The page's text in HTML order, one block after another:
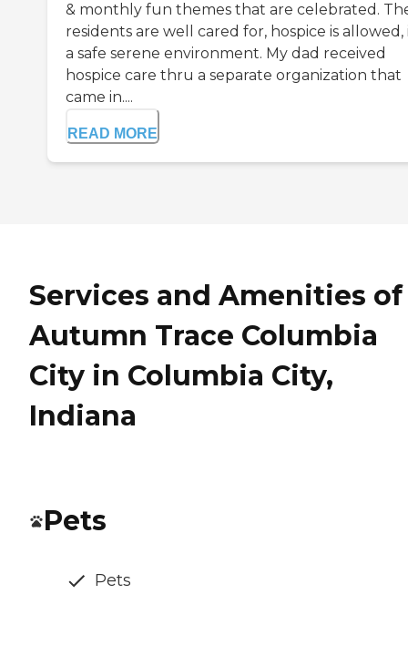
& monthly fun themes that are celebrated.
residents are well cared for, hospice is allowed,
a safe serene environment. My dad received
hospice care thru a separate organization that
came in....
READ MORE
Services and Amenities of
Autumn Trace Columbia
City in Columbia City,
Indiana
Pets
Pets